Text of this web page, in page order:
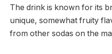
The drink is known for its
unique, somewhat fruity
from other sodas on the